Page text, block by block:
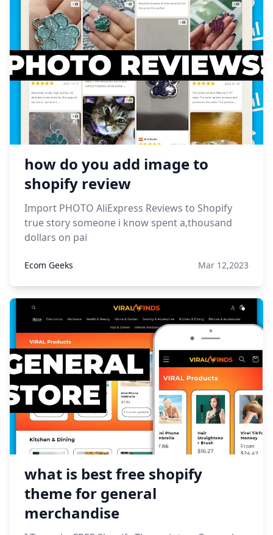
how do you add image to
shopify review
Import PHOTO AliExpress Reviews to Shopify
true story someone i know spent a,thousand
dollars on pai
Ecom Geeks Mar 12,2023
what is best free shopify
theme for general
merchandise